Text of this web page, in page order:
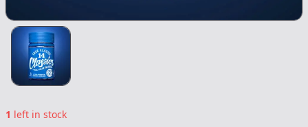
1 left in stock